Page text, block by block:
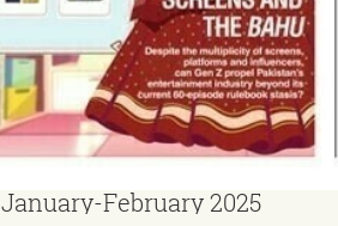
January-February 2025